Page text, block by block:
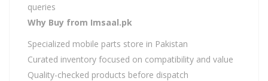
queries
Why Buy from Imsaal.pk
Specialized mobile parts store in Pakistan
Curated inventory focused on compatibility and value
Quality-checked products before dispatch